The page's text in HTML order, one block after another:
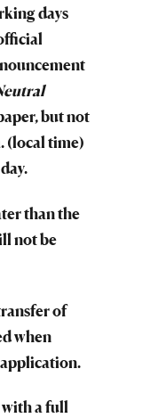
days
but not
(local time)
than the
not be
of
when
with a full